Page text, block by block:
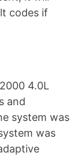
codes if
4.0L
and
system was
was